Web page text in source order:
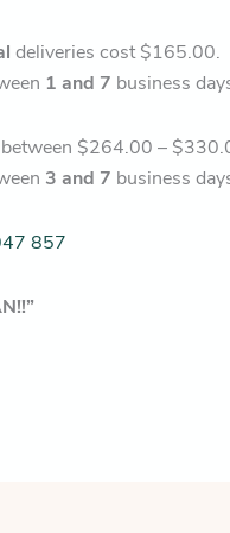
deliveries cost $165.00.
1 and 7 business
$264.00 –
3 and 7 business
857